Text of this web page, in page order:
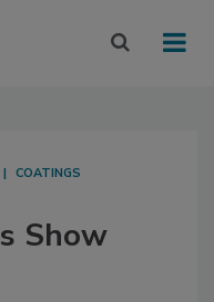
COATINGS
Show